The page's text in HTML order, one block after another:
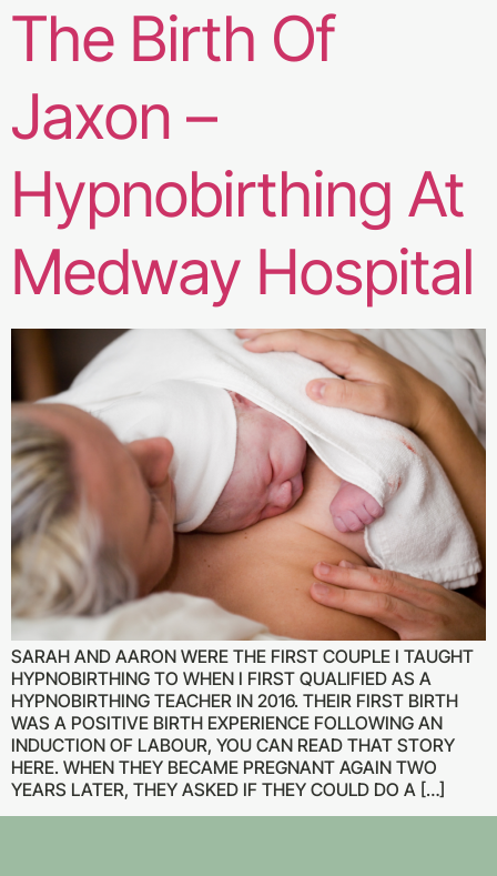
The Birth Of
Jaxon –
Hypnobirthing At
Medway Hospital
SARAH AND AARON WERE THE FIRST COUPLE I TAUGHT
HYPNOBIRTHING TO WHEN I FIRST QUALIFIED AS A
HYPNOBIRTHING TEACHER IN 2016. THEIR FIRST BIRTH
WAS A POSITIVE BIRTH EXPERIENCE FOLLOWING AN
INDUCTION OF LABOUR, YOU CAN READ THAT STORY
HERE. WHEN THEY BECAME PREGNANT AGAIN TWO
YEARS LATER, THEY ASKED IF THEY COULD DO A […]